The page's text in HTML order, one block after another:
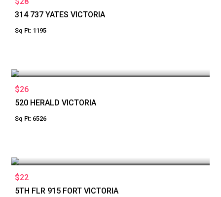
314 737 YATES VICTORIA
Sq Ft: 1195
$26
520 HERALD VICTORIA
Sq Ft: 6526
$22
5TH FLR 915 FORT VICTORIA